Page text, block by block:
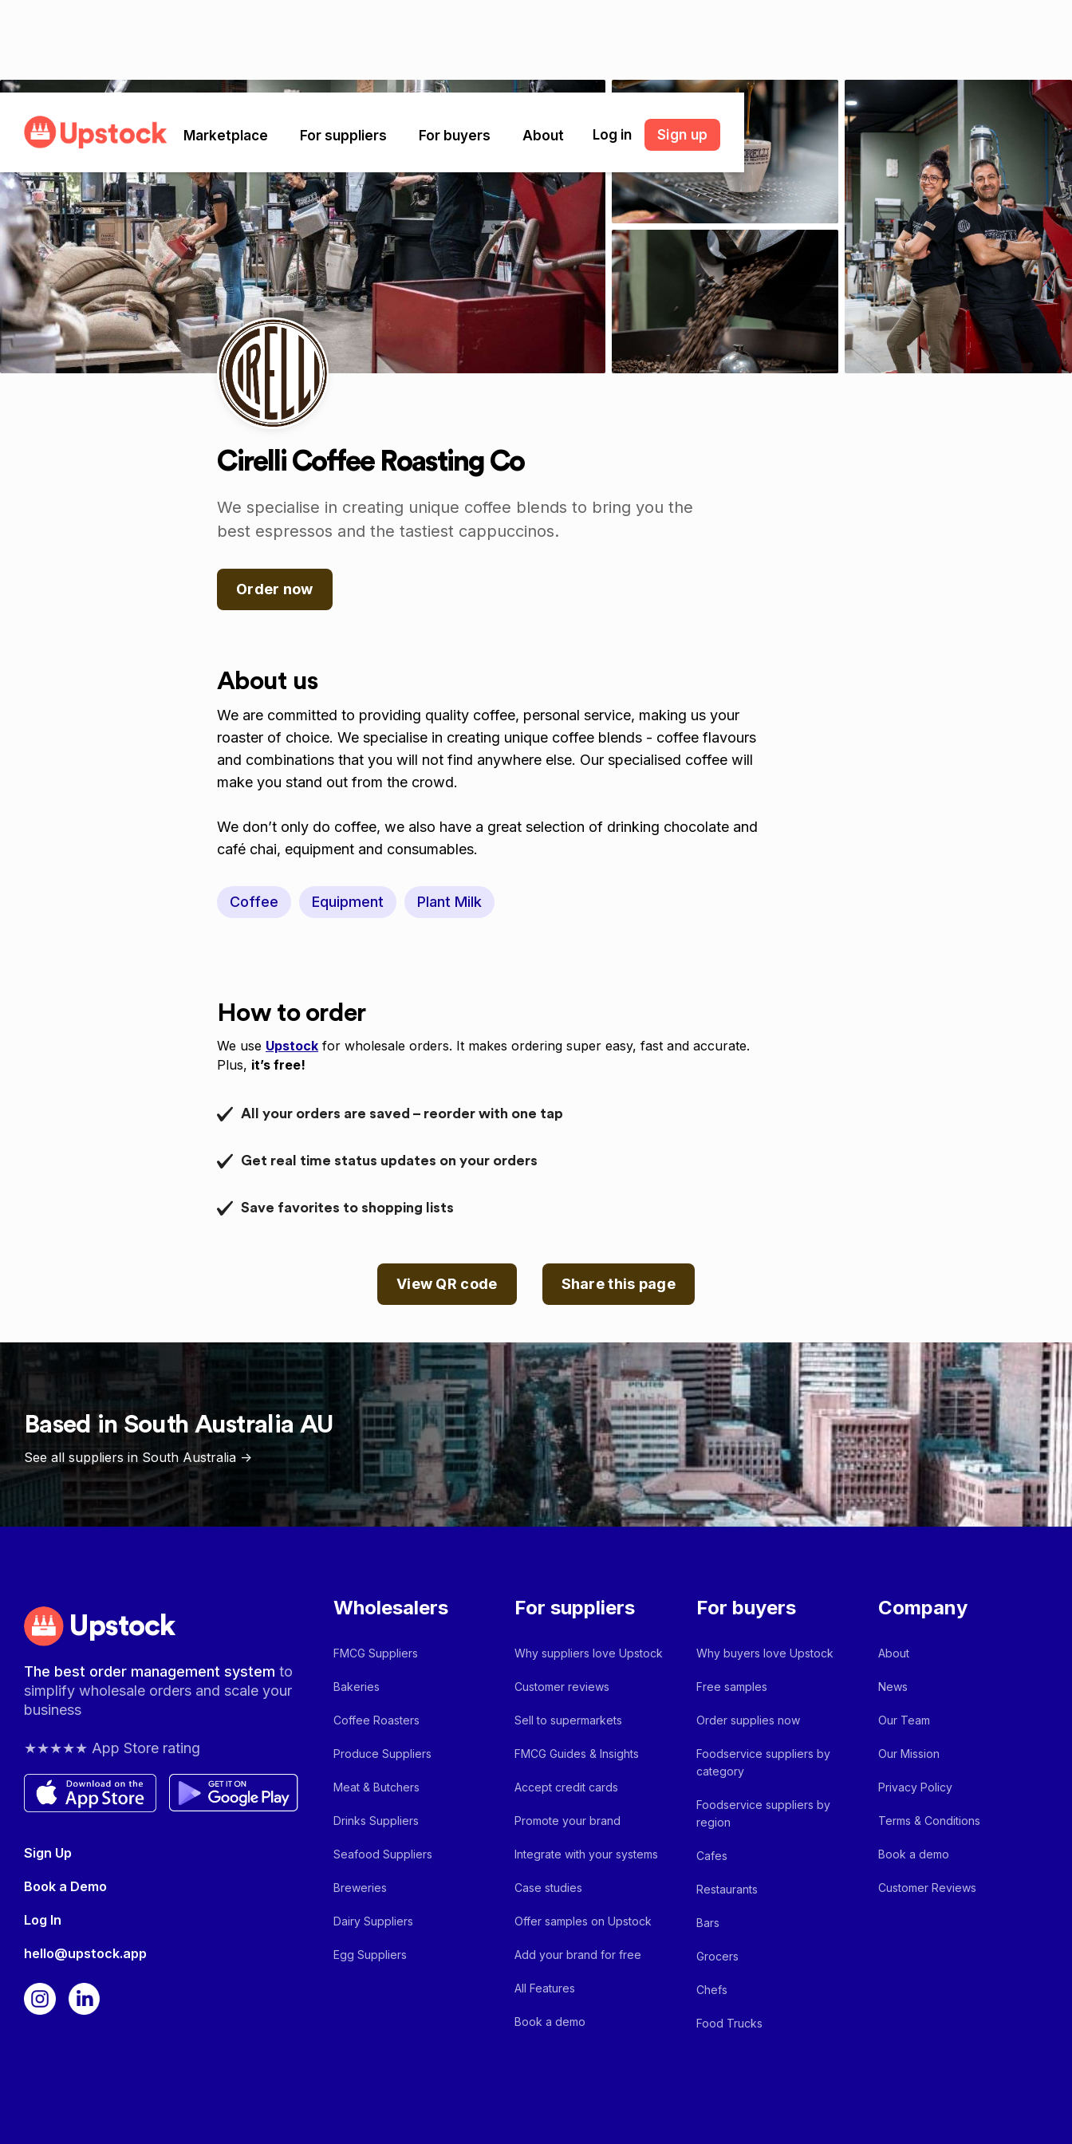
Marketplace For suppliers For buyers About Log in Sign up
Cirelli Coffee Roasting Co
We specialise in creating unique coffee blends to bring you the
best espressos and the tastiest cappuccinos.
Order now
About us
We are committed to providing quality coffee, personal service, making us your
roaster of choice. We specialise in creating unique coffee blends - coffee flavours
and combinations that you will not find anywhere else. Our specialised coffee will
make you stand out from the crowd.
We don’t only do coffee, we also have a great selection of drinking chocolate and
café chai, equipment and consumables.
Coffee Equipment Plant Milk
How to order
We use Upstock for wholesale orders. It makes ordering super easy, fast and accurate.
Plus, it’s free!
All your orders are saved – reorder with one tap
Get real time status updates on your orders
Save favorites to shopping lists
View QR code Share this page
Based in South Australia AU
See all suppliers in South Australia ->
Upstock
The best order management systemto
simplify wholesale orders and scale your
business
★★★★★ App Store rating
Sign Up
Book a Demo
Log In
hello@upstock.app
Wholesalers
FMCG Suppliers
Bakeries
Coffee Roasters
Produce Suppliers
Meat & Butchers
Drinks Suppliers
Seafood Suppliers
Breweries
Dairy Suppliers
Egg Suppliers
For suppliers
Why suppliers love Upstock
Customer reviews
Sell to supermarkets
FMCG Guides & Insights
Accept credit cards
Promote your brand
Integrate with your systems
Case studies
Offer samples on Upstock
Add your brand for free
All Features
Book a demo
For buyers
Why buyers love Upstock
Free samples
Order supplies now
Foodservice suppliers by
category
Foodservice suppliers by
region
Cafes
Restaurants
Bars
Grocers
Chefs
Food Trucks
Company
About
News
Our Team
Our Mission
Privacy Policy
Terms & Conditions
Book a demo
Customer Reviews